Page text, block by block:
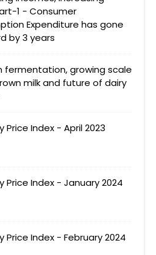
1 - Consumer
Expenditure has gone
by 3 years
fermentation, growing scale
milk and future of dairy
Price Index - April 2023
Price Index - January 2024
Price Index - February 2024